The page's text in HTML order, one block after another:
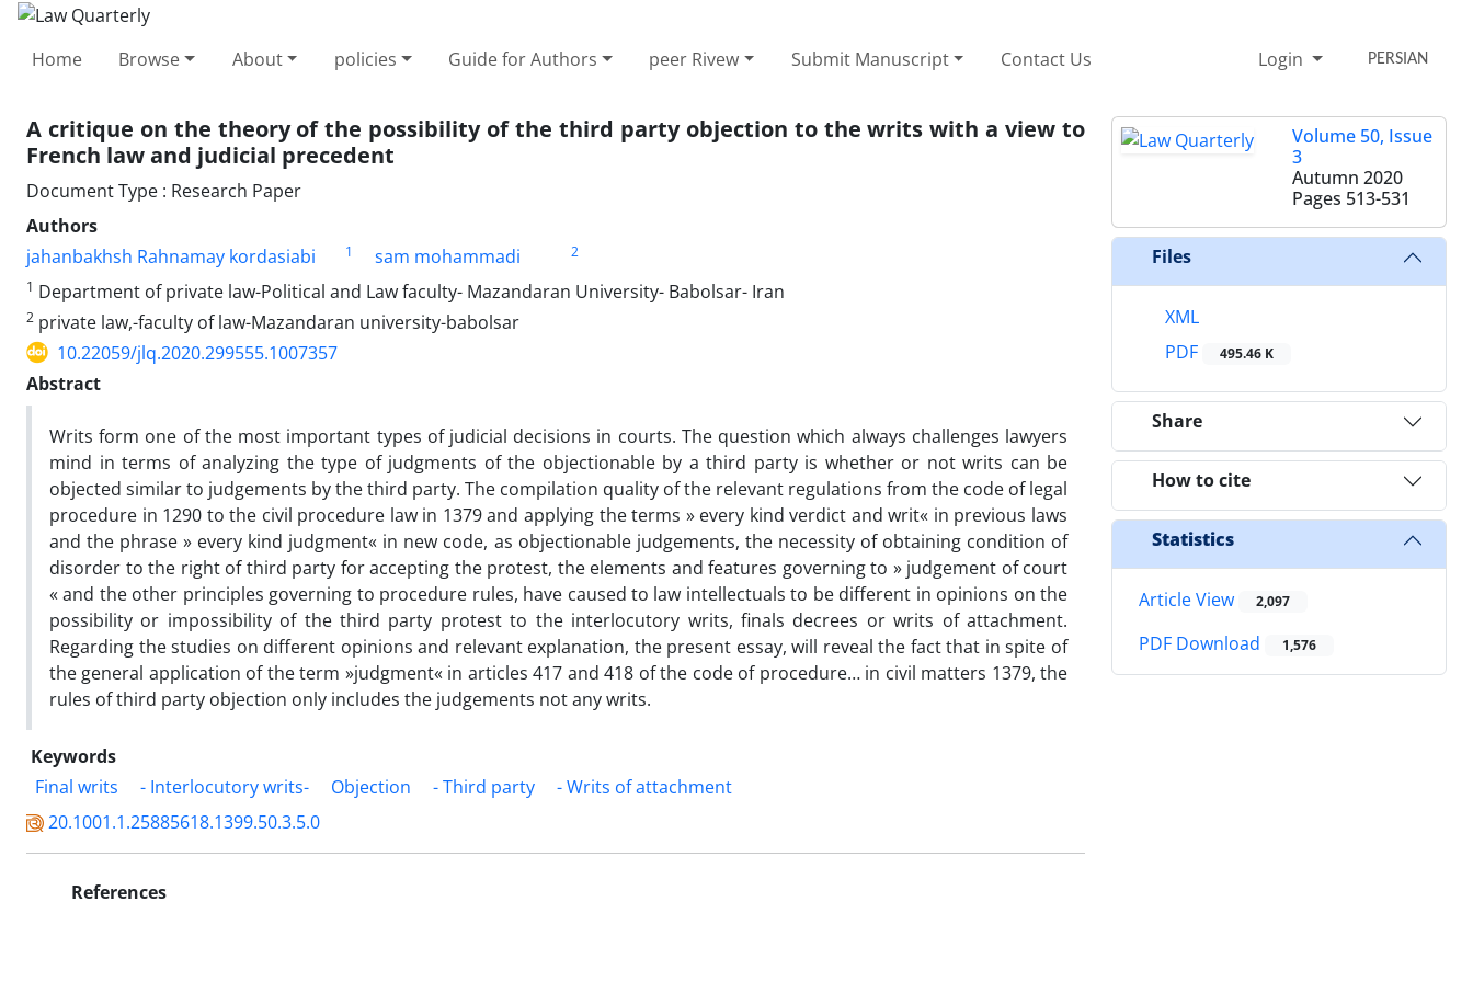
Home Browse About policies Guide for Authors peer Rivew Submit Manuscript Contact Us Login PERSIAN
A critique on the theory of the possibility of the third party objection to the writs with a view to
French law and judicial precedent
Document Type : Research Paper
Authors
jahanbakhsh Rahnamay kordasiabi
1 sam mohammadi
2
1 Department of private law-Political and Law faculty- Mazandaran University- Babolsar- Iran
2 private law,-faculty of law-Mazandaran university-babolsar
10.22059/jlq.2020.299555.1007357
Abstract
Writs form one of the most important types of judicial decisions in courts. The question which always challenges lawyers
mind in terms of analyzing the type of judgments of the objectionable by a third party is whether or not writs can be
objected similar to judgements by the third party. The compilation quality of the relevant regulations from the code of legal
procedure in 1290 to the civil procedure law in 1379 and applying the terms » every kind verdict and writ« in previous laws
and the phrase » every kind judgment« in new code, as objectionable judgements, the necessity of obtaining condition of
disorder to the right of third party for accepting the protest, the elements and features governing to » judgement of court
« and the other principles governing to procedure rules, have caused to law intellectuals to be different in opinions on the
possibility or impossibility of the third party protest to the interlocutory writs, finals decrees or writs of attachment.
Regarding the studies on different opinions and relevant explanation, the present essay, will reveal the fact that in spite of
the general application of the term »judgment« in articles 417 and 418 of the code of procedure… in civil matters 1379, the
rules of third party objection only includes the judgements not any writs.
Keywords
Final writs
- Interlocutory writs- Objection - Third party
- Writs of attachment
20.1001.1.25885618.1399.50.3.5.0
References
Volume 50, Issue
3
Autumn 2020
Pages 513-531
Files
XML
PDF
495.46 K
Share
How to cite
Statistics
Article View 2,097
PDF Download 1,576